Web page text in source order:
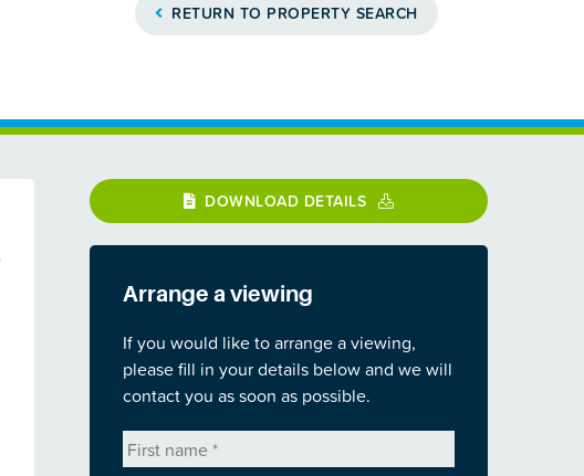
RETURN TO PROPERTY SEARCH
DOWNLOAD DETAILS
Arrange a viewing
If you would like to arrange a viewing,
please fill in your details below and we will
contact you as soon as possible.
First
name *